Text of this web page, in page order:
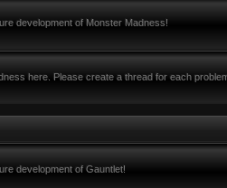
development of Monster Madness!
here. Please create a thread for each
development of Gauntlet!